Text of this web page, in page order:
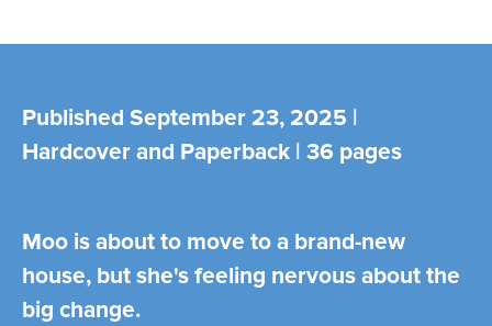
Published September 23, 2025 |
Hardcover and Paperback | 36 pages
Moo is about to move to a brand-new
house, but she's feeling nervous about the
big change.